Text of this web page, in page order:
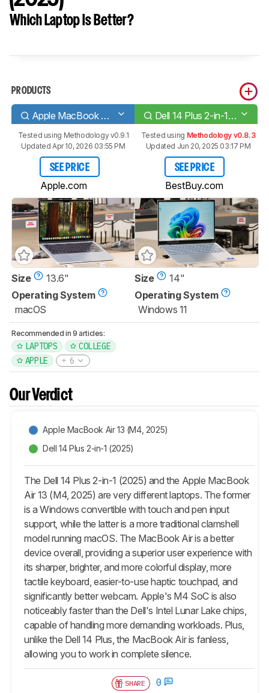
Which Laptop Is Better?
PRODUCTS
Apple MacBook Air 13 (M4, 2025) Dell 14 Plus 2-in-1 (2025)
Tested using Methodology v0.9.1
Updated Apr 10, 2026 03:55 PM
SEE PRICE
Apple.com
Tested using Methodology v0.8.3
Updated Jun 20, 2025 03:17 PM
SEE PRICE
BestBuy.com
Size
13.6"
Operating System
macOS
Size
14"
Operating System
Windows 11
Recommended in 9 articles:
LAPTOPS
COLLEGE
APPLE
6
Our Verdict
Apple MacBook Air 13 (M4, 2025)
Dell 14 Plus 2-in-1 (2025)
The Dell 14 Plus 2-in-1 (2025) and the Apple MacBook
Air 13 (M4, 2025) are very different laptops. The former
is a Windows convertible with touch and pen input
support, while the latter is a more traditional clamshell
model running macOS. The MacBook Air is a better
device overall, providing a superior user experience with
its sharper, brighter, and more colorful display, more
tactile keyboard, easier-to-use haptic touchpad, and
significantly better webcam. Apple's M4 SoC is also
noticeably faster than the Dell's Intel Lunar Lake chips,
capable of handling more demanding workloads. Plus,
unlike the Dell 14 Plus, the MacBook Air is fanless,
allowing you to work in complete silence.
SHARE 0